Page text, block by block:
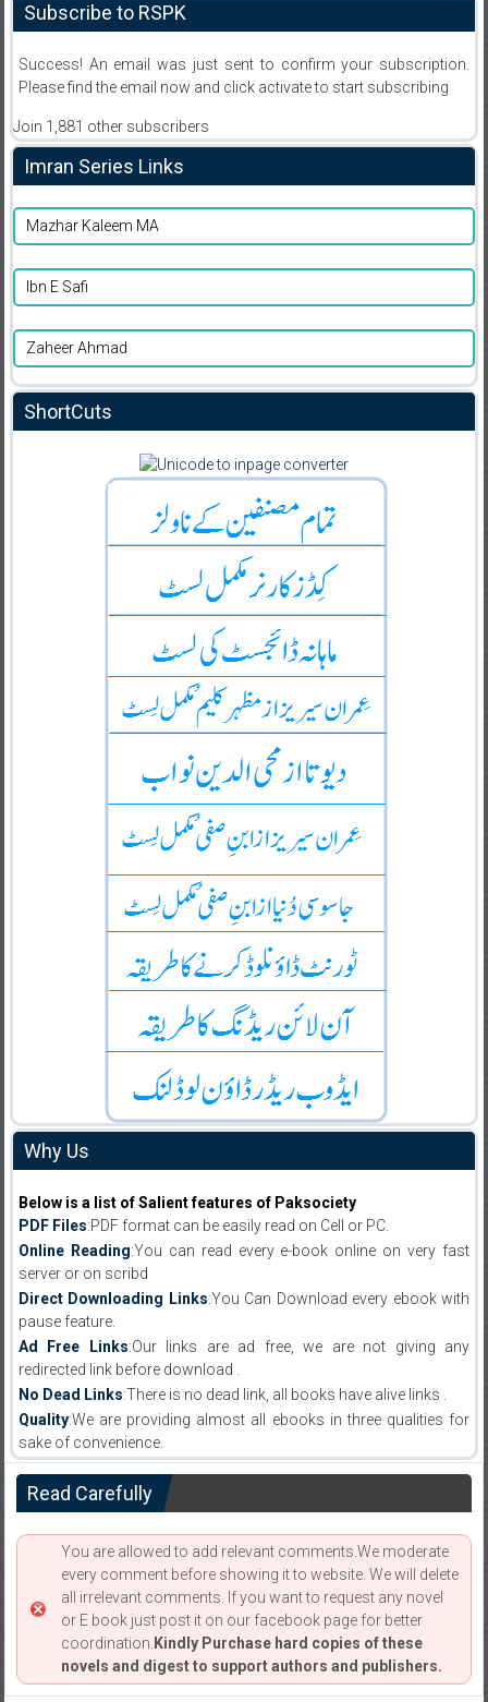
Subscribe to RSPK
Success! An email was just sent to confirm your subscription.
Please find the email now and click activate to start subscribing
Join 1,881 other subscribers
Imran Series Links
Mazhar Kaleem MA
Ibn E Safi
Zaheer Ahmad
ShortCuts
Why Us
Below is a list of Salient features of Paksociety
PDF Files:PDF format can be easily read on Cell or PC.
Online Reading:You can read every e-book online on very fast
server or on scribd
Direct Downloading Links:You Can Download every ebook with
pause feature.
Ad Free Links:Our links are ad free, we are not giving any
redirected link before download .
No Dead Links:There is no dead link, all books have alive links .
Quality:We are providing almost all ebooks in three qualities for
sake of convenience.
Read Carefully
You are allowed to add relevant comments.We moderate
every comment before showing it to website. We will delete
all irrelevant comments. If you want to request any novel
or E book just post it on our facebook page for better
coordination. Kindly Purchase hard copies of these
novels and digest to support authors and publishers.